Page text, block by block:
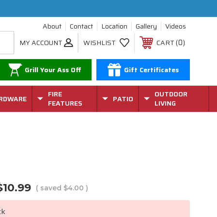
About
Contact Location Gallery
Videos
MY ACCOUNT
WISHLIST CART 0
Grill Your Ass Off Gift Certificates
FIRE
FEATURES
PATIO
OUTDOOR
LIVING
( saved $4.00)